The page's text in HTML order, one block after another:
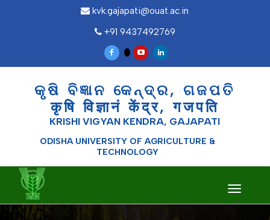
kvk.gajapati@ouat.ac.in
+91 9437492769
କୃଷି ବିଜ୍ଞାନ କେନ୍ଦ୍ର, ଗଜପତି
कृषि विज्ञानं केंद्र, गजपति
KRISHI VIGYAN KENDRA, GAJAPATI
ODISHA UNIVERSITY OF AGRICULTURE &
TECHNOLOGY
Toggle